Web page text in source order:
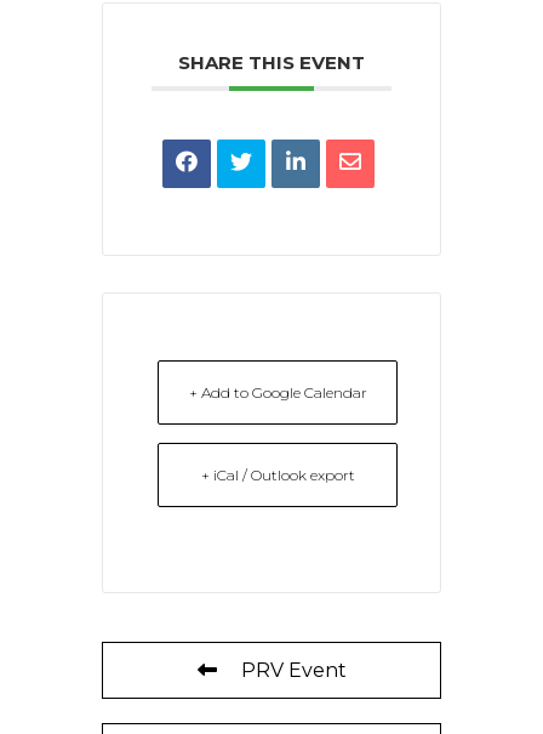
SHARE THIS EVENT
+ Add to Google Calendar
+ iCal / Outlook export
PRV Event